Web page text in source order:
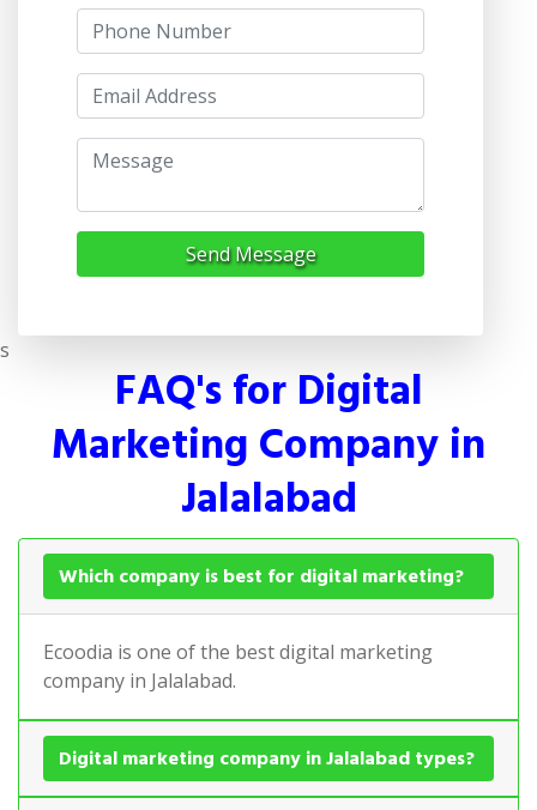
Send Message
s
FAQ's for Digital
Marketing Company in
Jalalabad
Which company is best for digital marketing?
Ecoodia is one of the best digital marketing
company in Jalalabad.
Digital marketing company in Jalalabad types?